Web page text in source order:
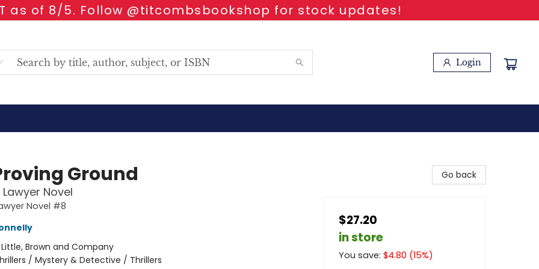
as of 8/5. Follow @titcombsbookshop for stock updates!
Login
Ground
Novel
Novel #8
Little, Brown and Company
/ Mystery & Detective / Thrillers
Go back
$27.20
in store
You save: $4.80 (15%)